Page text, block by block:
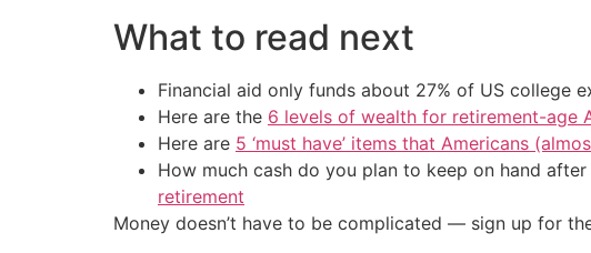
What to read next
Financial aid only funds about 27% of US college
Here are the 6 levels of wealth for retirement-age
Here are 5 ‘must have’ items that Americans
How much cash do you plan to keep on hand
retirement
Money doesn’t have to be complicated — sign up for